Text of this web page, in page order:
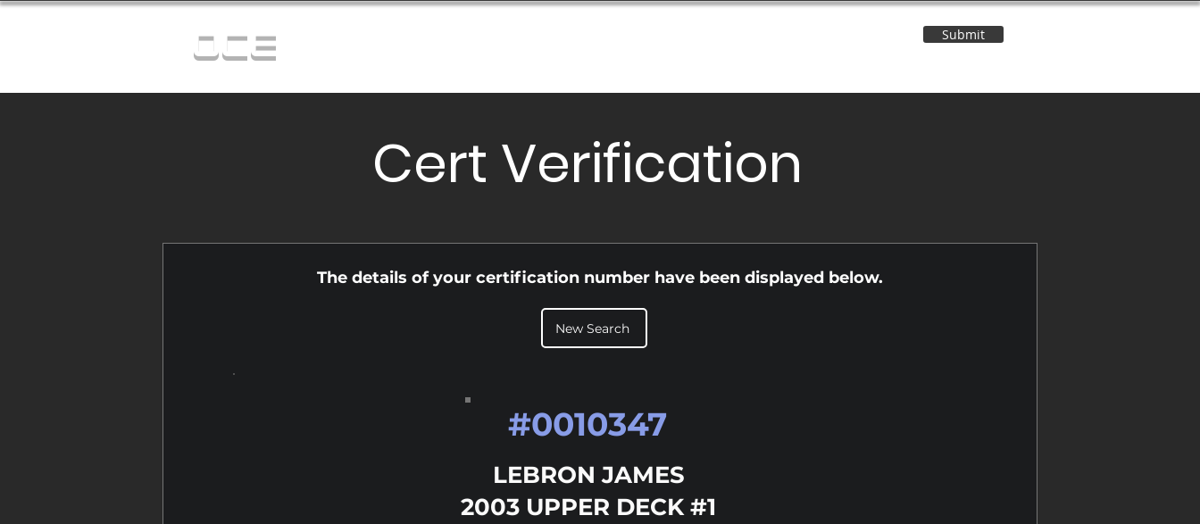
OCE Submit
Cert Verification
The details of your certification number have been displayed below.
New Search
LEBRON JAMES
2003 UPPER DECK #1
#0010347